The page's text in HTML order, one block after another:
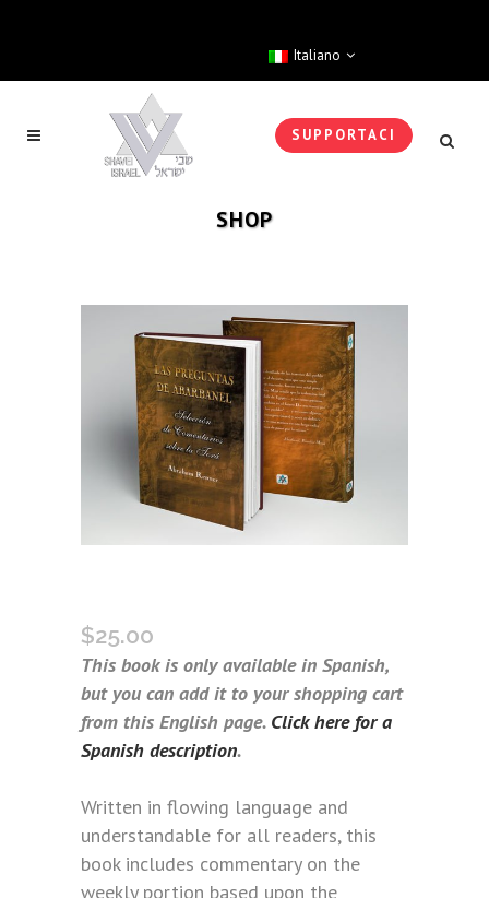
Italiano
SUPPORTACI
SHOP
$25.00
This book is only available in Spanish,
but you can add it to your shopping cart
from this English page. Click here for a
Spanish description.
Written in flowing language and
understandable for all readers, this
book includes commentary on the
weekly portion based upon the